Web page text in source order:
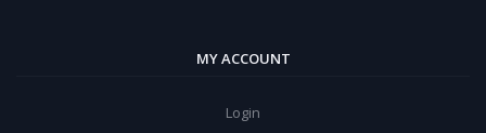
MY ACCOUNT
Login